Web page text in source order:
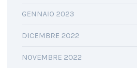
GENNAIO 2023
DICEMBRE 2022
NOVEMBRE 2022